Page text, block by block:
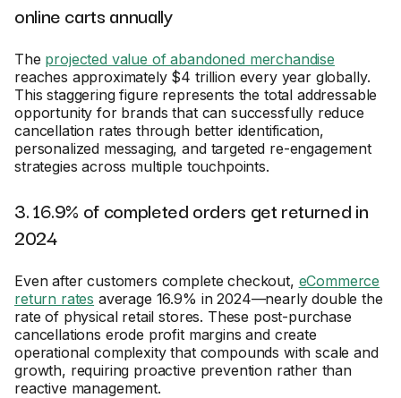
online carts annually
The projected value of abandoned merchandise
reaches approximately $4 trillion every year globally.
This staggering figure represents the total addressable
opportunity for brands that can successfully reduce
cancellation rates through better identification,
personalized messaging, and targeted re-engagement
strategies across multiple touchpoints.
3. 16.9% of completed orders get returned in
2024
Even after customers complete checkout, eCommerce
return rates average 16.9% in 2024—nearly double the
rate of physical retail stores. These post-purchase
cancellations erode profit margins and create
operational complexity that compounds with scale and
growth, requiring proactive prevention rather than
reactive management.